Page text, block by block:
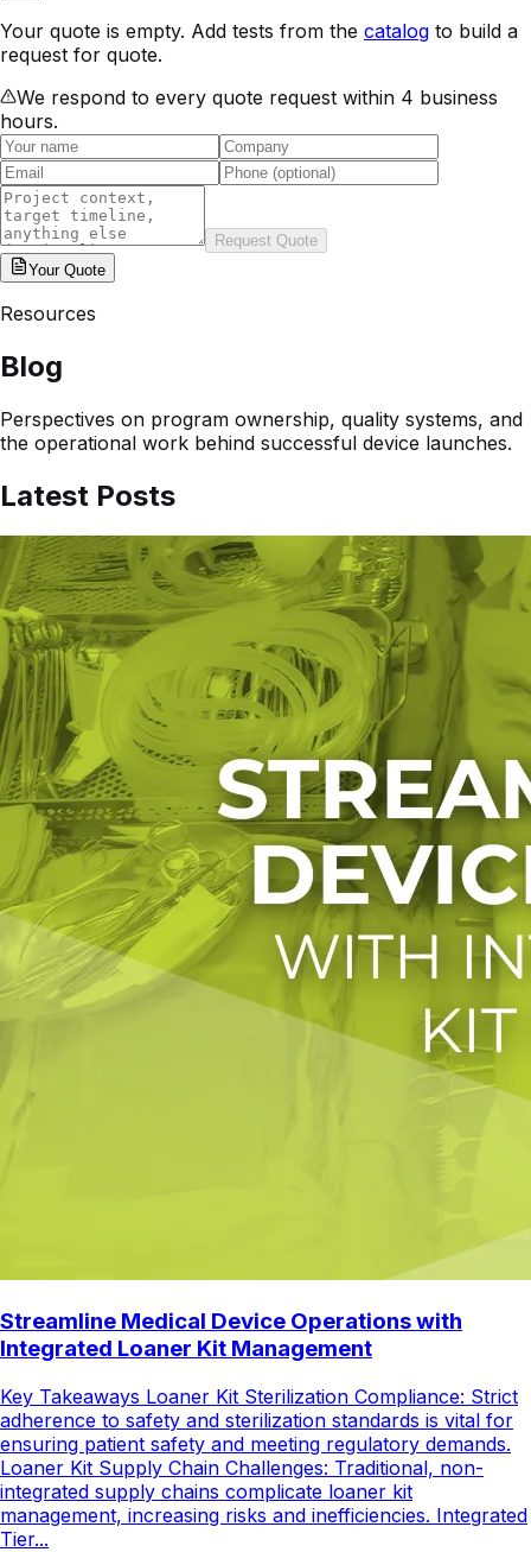
Your quote is empty. Add tests from the catalog to build a
request for quote.
We respond to every quote request within 4 business
hours.
Request Quote
Your Quote
Resources
Blog
Perspectives on program ownership, quality systems, and
the operational work behind successful device launches.
Latest Posts
Streamline Medical Device Operations with
Integrated Loaner Kit Management
Key Takeaways Loaner Kit Sterilization Compliance: Strict
adherence to safety and sterilization standards is vital for
ensuring patient safety and meeting regulatory demands.
Loaner Kit Supply Chain Challenges: Traditional, non-
integrated supply chains complicate loaner kit
management, increasing risks and inefficiencies. Integrated
Tier...